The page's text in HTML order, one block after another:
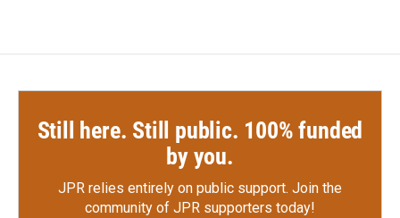
Still here. Still public. 100% funded
by you.
JPR relies entirely on public support. Join the
community of JPR supporters today!